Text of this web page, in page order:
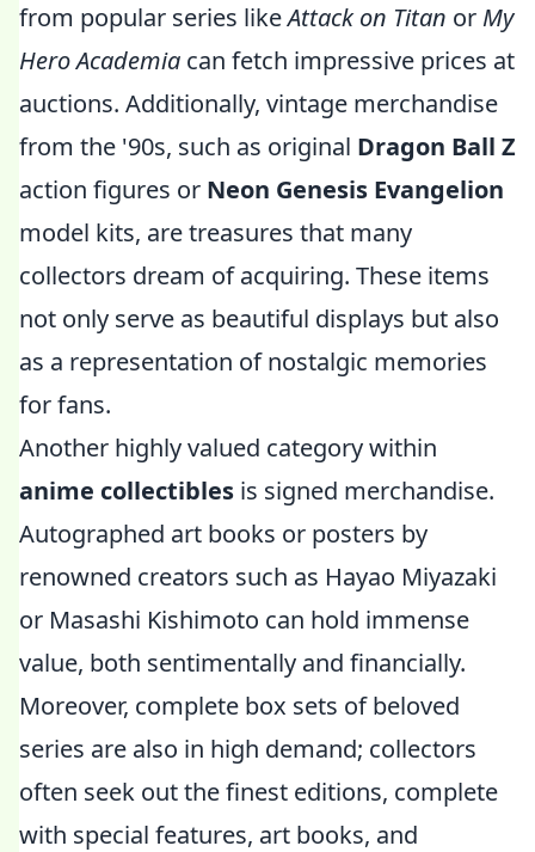
from popular series likeAttack on Titan or My
Hero Academia can fetch impressive prices at
auctions. Additionally, vintage merchandise
from the '90s, such as original Dragon Ball Z
action figures or Neon Genesis Evangelion
model kits, are treasures that many
collectors dream of acquiring. These items
not only serve as beautiful displays but also
as a representation of nostalgic memories
for fans.
Another highly valued category within
anime collectibles is signed merchandise.
Autographed art books or posters by
renowned creators such as Hayao Miyazaki
or Masashi Kishimoto can hold immense
value, both sentimentally and financially.
Moreover, complete box sets of beloved
series are also in high demand; collectors
often seek out the finest editions, complete
with special features, art books, and